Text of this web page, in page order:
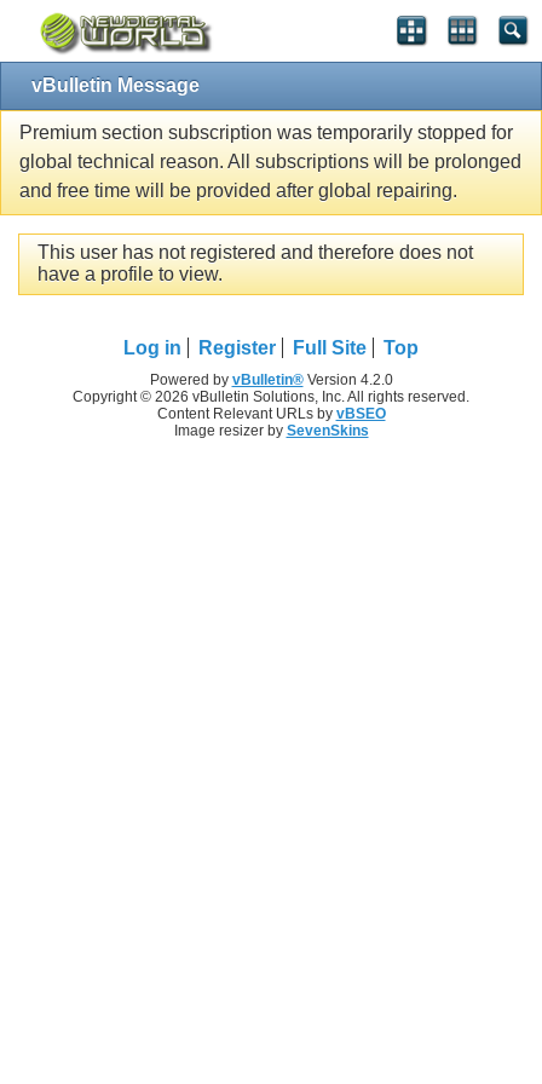
vBulletin Message
Premium section subscription was temporarily stopped for
global technical reason. All subscriptions will be prolonged
and free time will be provided after global repairing.
This user has not registered and therefore does not
have a profile to view.
Log in Register Full Site Top
Powered by vBulletin®Version 4.2.0
Copyright © 2026 vBulletin Solutions, Inc. All rights reserved.
Content Relevant URLs by vBSEO
Image resizer by SevenSkins